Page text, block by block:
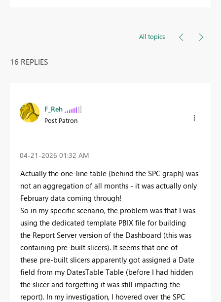
All topics
16 REPLIES
F_Reh
Post Patron
‎04-21-2026 01:32 AM
Actually the one-line table (behind the SPC graph) was
not an aggregation of all months - it was actually only
February data coming through!
So in my specific scenario, the problem was that I was
using the dedicated template PBIX file for building
the Report Server version of the Dashboard (this was
containing pre-built slicers). It seems that one of
these pre-built slicers apparently got assigned a Date
field from my DatesTable Table (before I had hidden
the slicer and forgetting it was still impacting the
report). In my investigation, I hovered over the SPC